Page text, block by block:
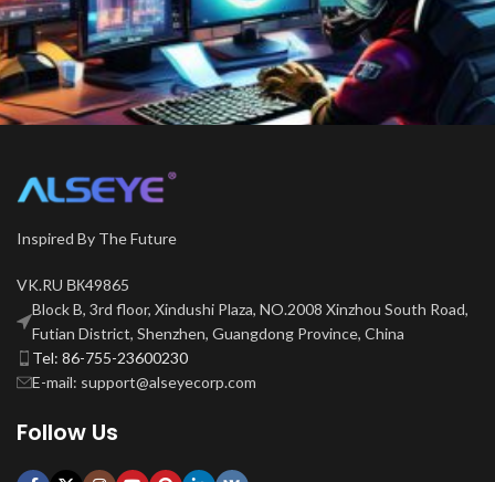
Inspired By The Future
VK.RU ВК49865
Block B, 3rd floor, Xindushi Plaza, NO.2008 Xinzhou South Road,
Futian District, Shenzhen, Guangdong Province, China
Tel: 86-755-23600230
E-mail: support@alseyecorp.com
Follow Us